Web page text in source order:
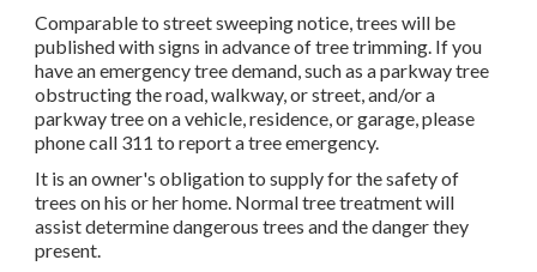
Comparable to street sweeping notice, trees will be
published with signs in advance of tree trimming. If you
have an emergency tree demand, such as a parkway tree
obstructing the road, walkway, or street, and/or a
parkway tree on a vehicle, residence, or garage, please
phone call 311 to report a tree emergency.
It is an owner's obligation to supply for the safety of
trees on his or her home. Normal tree treatment will
assist determine dangerous trees and the danger they
present.